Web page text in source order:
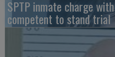
SPTP inmate charge
competent to stand trial